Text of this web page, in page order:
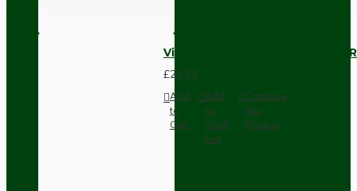
Vintage Bakelite Light Switch
£21.52
Add
to
Cart
Add
to
Wish
List
Compare
this
Product